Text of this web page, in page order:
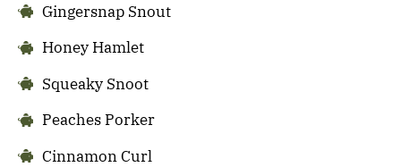
Gingersnap Snout
Honey Hamlet
Squeaky Snoot
Peaches Porker
Cinnamon Curl